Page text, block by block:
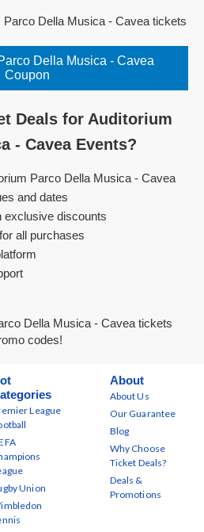
Parco Della Musica - Cavea tickets
Della Musica - Cavea
Coupon
Deals for Auditorium
- Cavea Events?
Parco Della Musica - Cavea
and dates
exclusive discounts
all purchases
Della Musica - Cavea tickets
codes!
League
Union
About
About Us
Our Guarantee
Blog
Why Choose
Ticket Deals?
Deals &
Promotions